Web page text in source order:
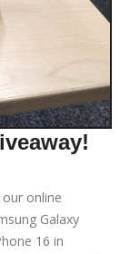
online
Galaxy
16 in